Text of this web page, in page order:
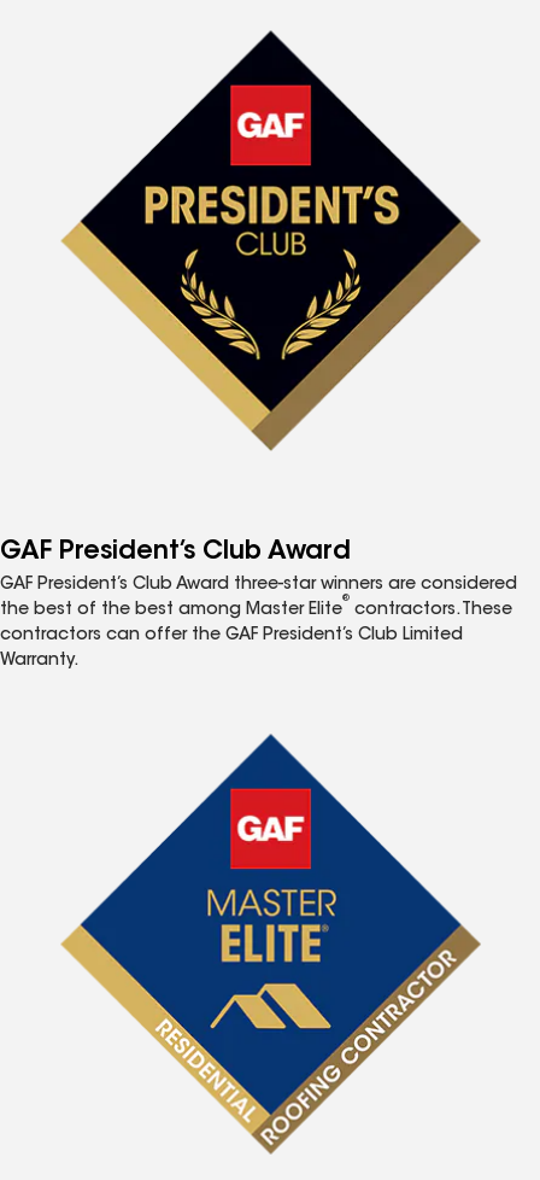
GAF President’s Club Award
GAF President’s Club Award three-star winners are considered
the best of the best among Master Elite
®
contractors. These
contractors can offer the GAF President’s Club Limited
Warranty.